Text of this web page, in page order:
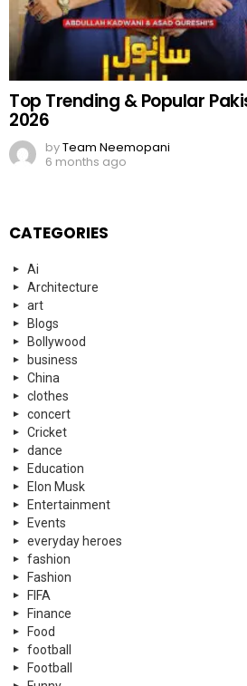
Top Trending & Popular
2026
byTeam Neemopani
6 months ago
CATEGORIES
Ai
Architecture
art
Blogs
Bollywood
business
China
clothes
concert
Cricket
dance
Education
Elon Musk
Entertainment
Events
everyday heroes
fashion
Fashion
FIFA
Finance
Food
football
Football